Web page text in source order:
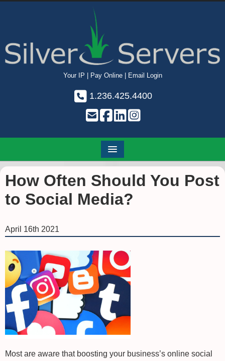
Your IP Pay Online| Email Login
1.236.425.4400
How Often Should You Post
to Social Media?
April 16th 2021
Most are aware that boosting your business’s online social